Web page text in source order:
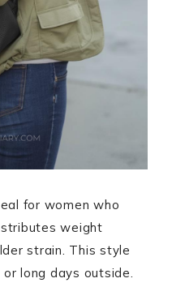
for women who
weight
strain. This style
long days outside.